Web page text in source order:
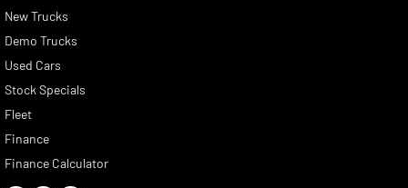
New Trucks
Demo Trucks
Used Cars
Stock Specials
Fleet
Finance
Finance Calculator